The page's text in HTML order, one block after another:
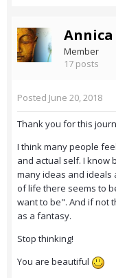
Annica
Member
17 posts
Posted June 20, 2018
Thank you for this
I think many people
and actual self. I know
many ideas and ideals
of life there seems to
want to be". And if not
as a fantasy.
Stop thinking!
You are beautiful